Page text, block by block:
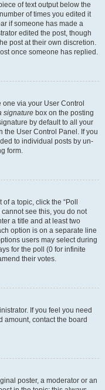
of text output below the
of times you edited it
if someone has made a
edited the post, though
post at their own discretion.
once someone has replied.
via your User Control
signature box on the posting
by default to all your
the User Control Panel. If you
to individual posts by un-
form.
a topic, click the “Poll
see this, you do not
a title and at least two
option is on a separate line
users may select during
for the poll (0 for infinite
their votes.
If you feel you need
amount, contact the board
poster, a moderator or an